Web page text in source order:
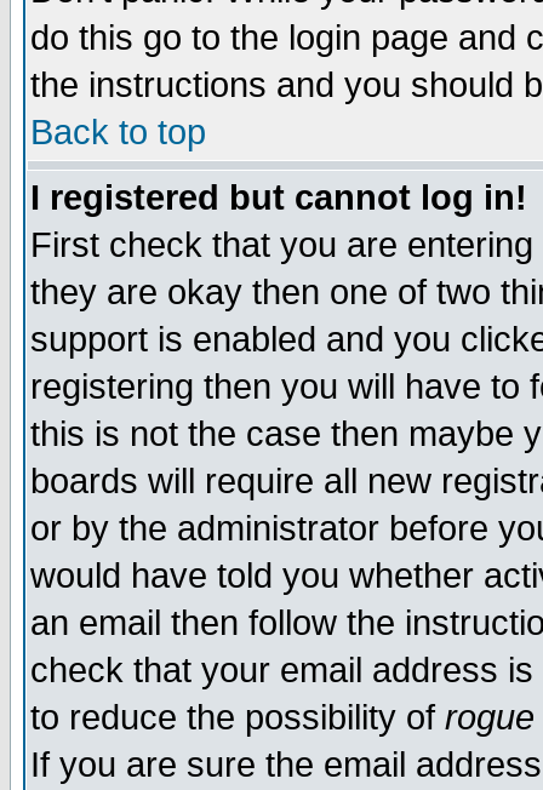
do this go to the login page and
the instructions and you should
Back to top
I registered but cannot log in!
First check that you are
they are okay then one of two
support is enabled and you
registering then you will have to
this is not the case then maybe
boards will require all new
or by the administrator before
would have told you whether
an email then follow the
check that your email address
to reduce the possibility of rogue
If you are sure the email